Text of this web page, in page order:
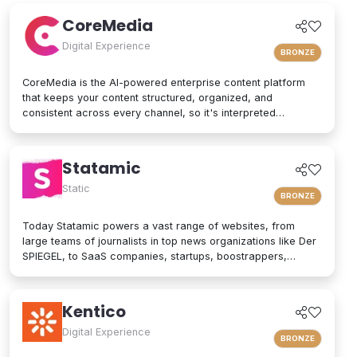
CoreMedia
Digital Experience
BRONZE
CoreMedia is the AI-powered enterprise content platform
that keeps your content structured, organized, and
consistent across every channel, so it's interpreted
headless CMS, CoreMedia brings content, data, and AI
together in one platform. Native analytics, a real-time
personalization engine, and experimentation live in the same
interface, so editors have the full picture without switching
localize experiences quickly, from websites and mobile
apps to email, in-store screens, social, and AI assistants,
while structured content and built-in content governance
keep every brand consistent and machine-readable for AI-
customer experiences that are relevant, on-brand, and built
to drive conversion over the long term.
Statamic
Static
BRONZE
Today Statamic powers a vast range of websites, from
large teams of journalists in top news organizations like Der
SPIEGEL, to SaaS companies, startups, boostrappers,
simply the words "Static" and "Dynamic" mushed together.
That's what Statamic is: a dynamic platform that performs
technological magic with static files.
Kentico
Digital Experience
BRONZE